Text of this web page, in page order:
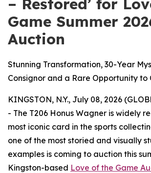
– Restored’ for
Game Summer
Auction
Stunning Transformation, 30-Year
Consignor and a Rare Opportunity to
KINGSTON, N.Y., July 08, 2026
- The T206 Honus Wagner is widely
most iconic card in the sports
one of the most storied and visually
examples is coming to auction this
Kingston-based Love of the Game